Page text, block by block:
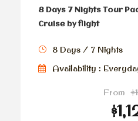
8 Days 7 Nights Tour
Cruise by flight
8 Days / 7 Nights
Availability :
From